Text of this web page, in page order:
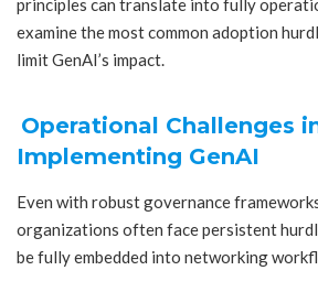
principles can translate into fully
examine the most common adoption
limit GenAI’s impact.
Operational Challenges
Implementing GenAI
Even with robust governance
organizations often face persistent
be fully embedded into networking